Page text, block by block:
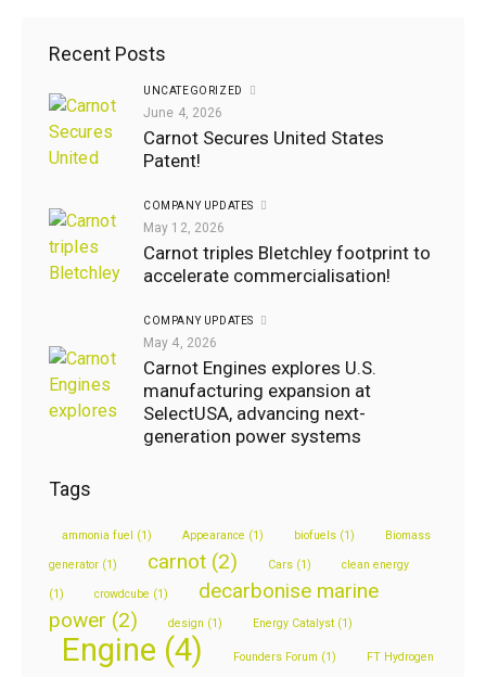
Company
Events
May
5,
2020
Company
updates
August
2, 2024
1 Like
Recent Posts
UNCATEGORIZED
June 4, 2026
Carnot Secures United States
Patent!
COMPANY UPDATES
May 12, 2026
Carnot triples Bletchley footprint to
accelerate commercialisation!
COMPANY UPDATES
May 4, 2026
Carnot Engines explores U.S.
manufacturing expansion at
SelectUSA, advancing next-
generation power systems
Tags
ammonia fuel (1) Appearance (1) biofuels (1) Biomass
generator (1) carnot (2) Cars (1) clean energy
(1) crowdcube (1)
decarbonise marine
power (2) design (1) Energy Catalyst (1)
Engine (4) Founders Forum (1) FT Hydrogen